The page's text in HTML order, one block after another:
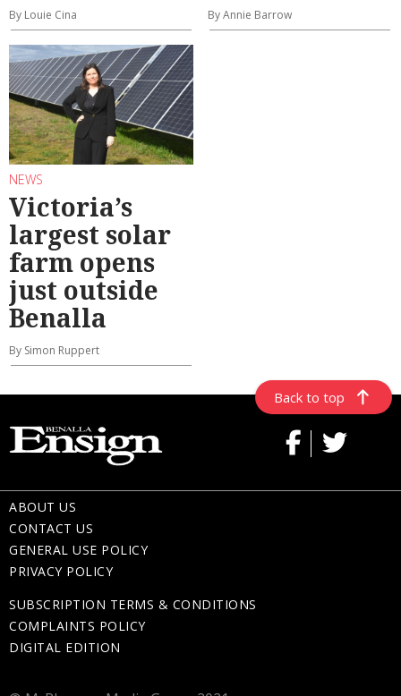
By Louie Cina By Annie Barrow
NEWS
Victoria’s
largest solar
farm opens
just outside
Benalla
By Simon Ruppert
Back to top
ABOUT US
CONTACT US
GENERAL USE POLICY
PRIVACY POLICY
SUBSCRIPTION TERMS & CONDITIONS
COMPLAINTS POLICY
DIGITAL EDITION